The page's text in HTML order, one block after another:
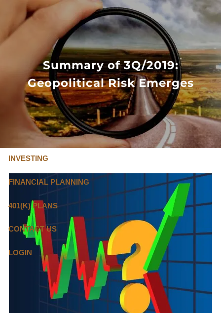
Skip to main content
FLAT FEE, FIDUCIARY ADVISORS
4635
OUR SERVICES
FLAT FEE PRICING
ABOUT US
INVESTING
FINANCIAL PLANNING
401(K) PLANS
CONTACT US
LOGIN
Summary of 3Q/2019:
Geopolitical Risk Emerges